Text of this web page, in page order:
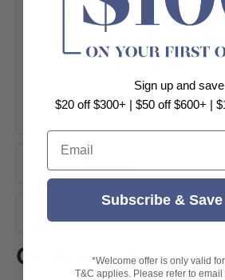
Plumbing access available on
Comes with tap hole cover
Australian standard
5 years replacement sink
+ View More
About Brand
Customer Reviews
Sign up and save
$20 off $300+ | $50 off $600+ |
Email
Subscribe &
*Welcome offer is only valid
T&C applies. Please refer to email